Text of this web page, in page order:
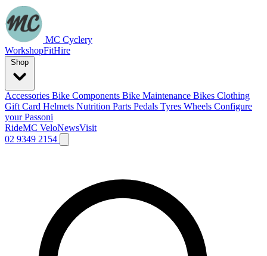
MC Cyclery
WorkshopFitHire
Accessories Bike Components Bike Maintenance Bikes Clothing
Gift Card Helmets Nutrition Parts Pedals Tyres Wheels Configure
your Passoni
RideMC VeloNewsVisit
02 9349 2154